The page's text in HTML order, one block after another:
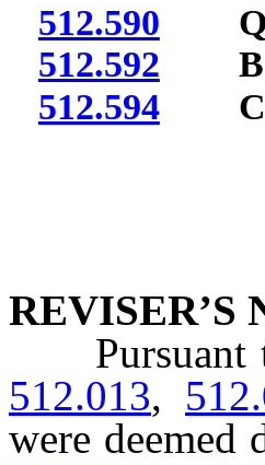
512.590
512.592
512.594
REVISER’S
Pursuant
512.013,
were